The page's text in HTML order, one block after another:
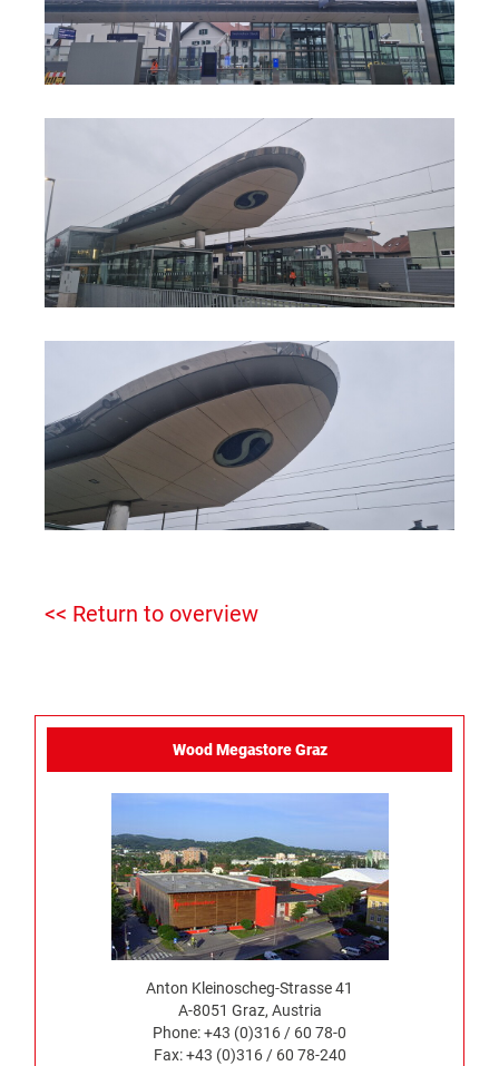
<< Return to overview
Wood Megastore Graz
Anton Kleinoscheg-Strasse 41
A-8051 Graz, Austria
Phone: +43 (0)316 / 60 78-0
Fax: +43 (0)316 / 60 78-240